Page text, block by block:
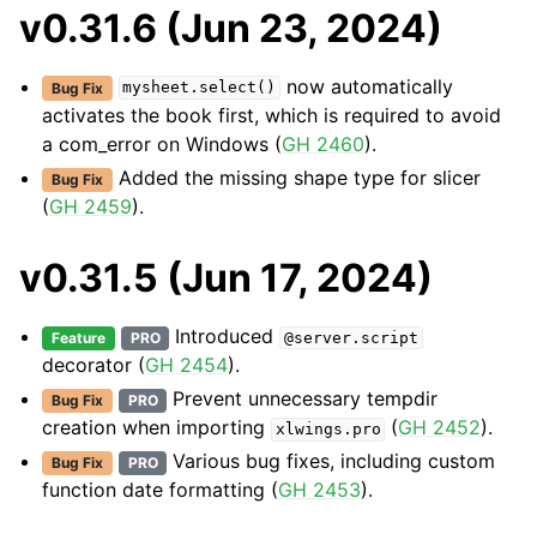
v0.31.6 (Jun 23, 2024)
Bug Fix mysheet.select()
now automatically
activates the book first, which is required to avoid
a com_error on Windows (GH 2460).
Bug Fix Added the missing shape type for slicer
(GH 2459).
v0.31.5 (Jun 17, 2024)
Feature PRO Introduced @server.script
decorator (GH 2454).
Bug Fix PRO
Prevent unnecessary tempdir
creation when importing
xlwings.pro (GH 2452).
Bug Fix PRO
Various bug fixes, including custom
function date formatting (GH 2453).